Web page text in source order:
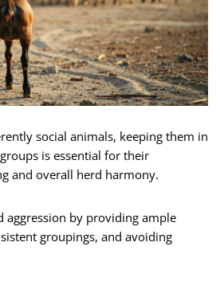
social animals, keeping them in
is essential for their
and overall herd harmony.
aggression by providing ample
groupings, and avoiding